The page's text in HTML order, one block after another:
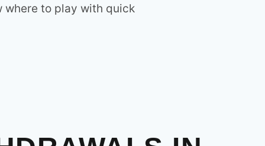
where to play with quick